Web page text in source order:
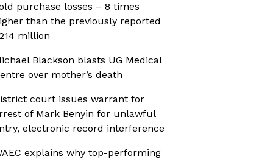
purchase losses – 8 times
than the previously reported
million
Blackson blasts UG Medical
over mother’s death
court issues warrant for
of Mark Benyin for unlawful
electronic record interference
explains why top-performing